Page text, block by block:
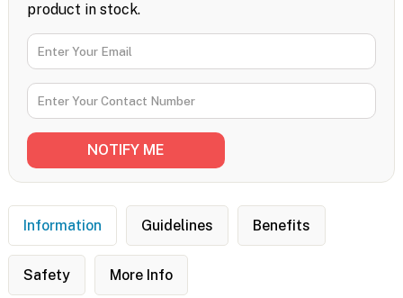
product in stock.
Information Guidelines Benefits
Safety More Info